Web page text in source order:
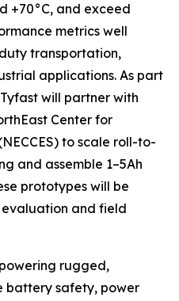
+70°C, and exceed
metrics well
transportation,
applications. As part
will partner with
Center for
to scale roll-to-
and assemble 1–5Ah
prototypes will be
and field
powering rugged,
battery safety, power